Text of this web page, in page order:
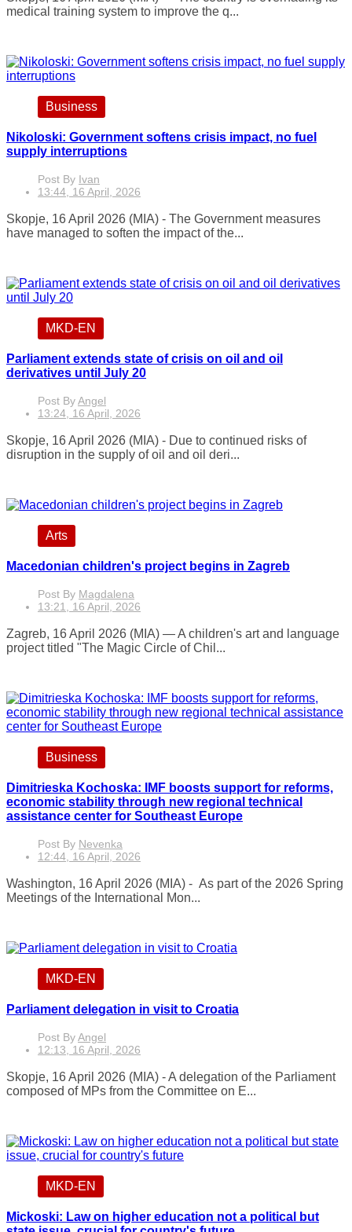
medical training system to improve the q...
Business
Nikoloski: Government softens crisis impact, no fuel
supply interruptions
Post By Ivan
13:44, 16 April, 2026
Skopje, 16 April 2026 (MIA) - The Government measures
have managed to soften the impact of the...
MKD-EN
Parliament extends state of crisis on oil and oil
derivatives until July 20
Post ByAngel
13:24, 16 April, 2026
Skopje, 16 April 2026 (MIA) - Due to continued risks of
disruption in the supply of oil and oil deri...
Arts
Macedonian children's project begins in Zagreb
Post By Magdalena
13:21, 16 April, 2026
Zagreb, 16 April 2026 (MIA) — A children's art and language
project titled "The Magic Circle of Chil...
Business
Dimitrieska Kochoska: IMF boosts support for reforms,
economic stability through new regional technical
assistance center for Southeast Europe
Post By Nevenka
12:44, 16 April, 2026
Washington, 16 April 2026 (MIA) - As part of the 2026 Spring
Meetings of the International Mon...
MKD-EN
Parliament delegation in visit to Croatia
Post ByAngel
12:13, 16 April, 2026
Skopje, 16 April 2026 (MIA) - A delegation of the Parliament
composed of MPs from the Committee on E...
MKD-EN
Mickoski: Law on higher education not a political but